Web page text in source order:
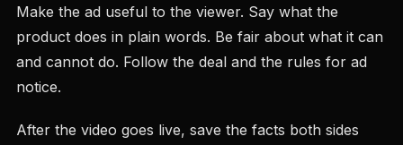
Make the ad useful to the viewer. Say what the
product does in plain words. Be fair about what it can
and cannot do. Follow the deal and the rules for ad
notice.
After the video goes live, save the facts both sides